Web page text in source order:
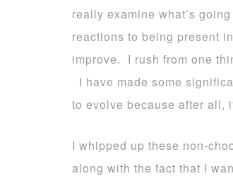
really examine what’s going
reactions to being present
improve. I rush from one
I have made some
to evolve because after all,
I whipped up these non-
along with the fact that I